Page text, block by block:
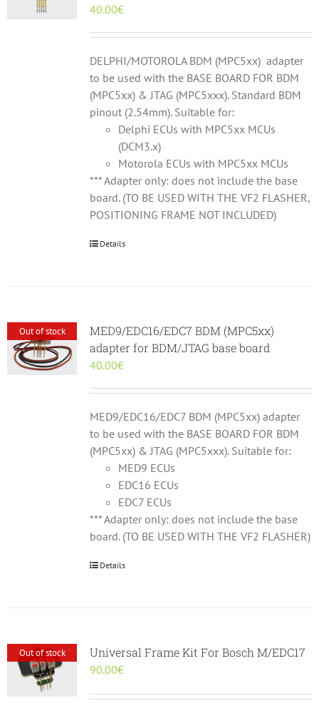
40.00€
DELPHI/MOTOROLA BDM (MPC5xx) adapter
to be used with the BASE BOARD FOR BDM
(MPC5xx) & JTAG (MPC5xxx). Standard BDM
pinout (2.54mm). Suitable for:
Delphi ECUs with MPC5xx MCUs
(DCM3.x)
Motorola ECUs with MPC5xx MCUs
*** Adapter only: does not include the base
board. (TO BE USED WITH THE VF2 FLASHER,
POSITIONING FRAME NOT INCLUDED)
Details
Out of stock
MED9/EDC16/EDC7 BDM (MPC5xx)
adapter for BDM/JTAG base board
40.00€
MED9/EDC16/EDC7 BDM (MPC5xx) adapter
to be used with the BASE BOARD FOR BDM
(MPC5xx) & JTAG (MPC5xxx). Suitable for:
MED9 ECUs
EDC16 ECUs
EDC7 ECUs
*** Adapter only: does not include the base
board. (TO BE USED WITH THE VF2 FLASHER)
Details
Out of stock Universal Frame Kit For Bosch M/EDC17
90.00€